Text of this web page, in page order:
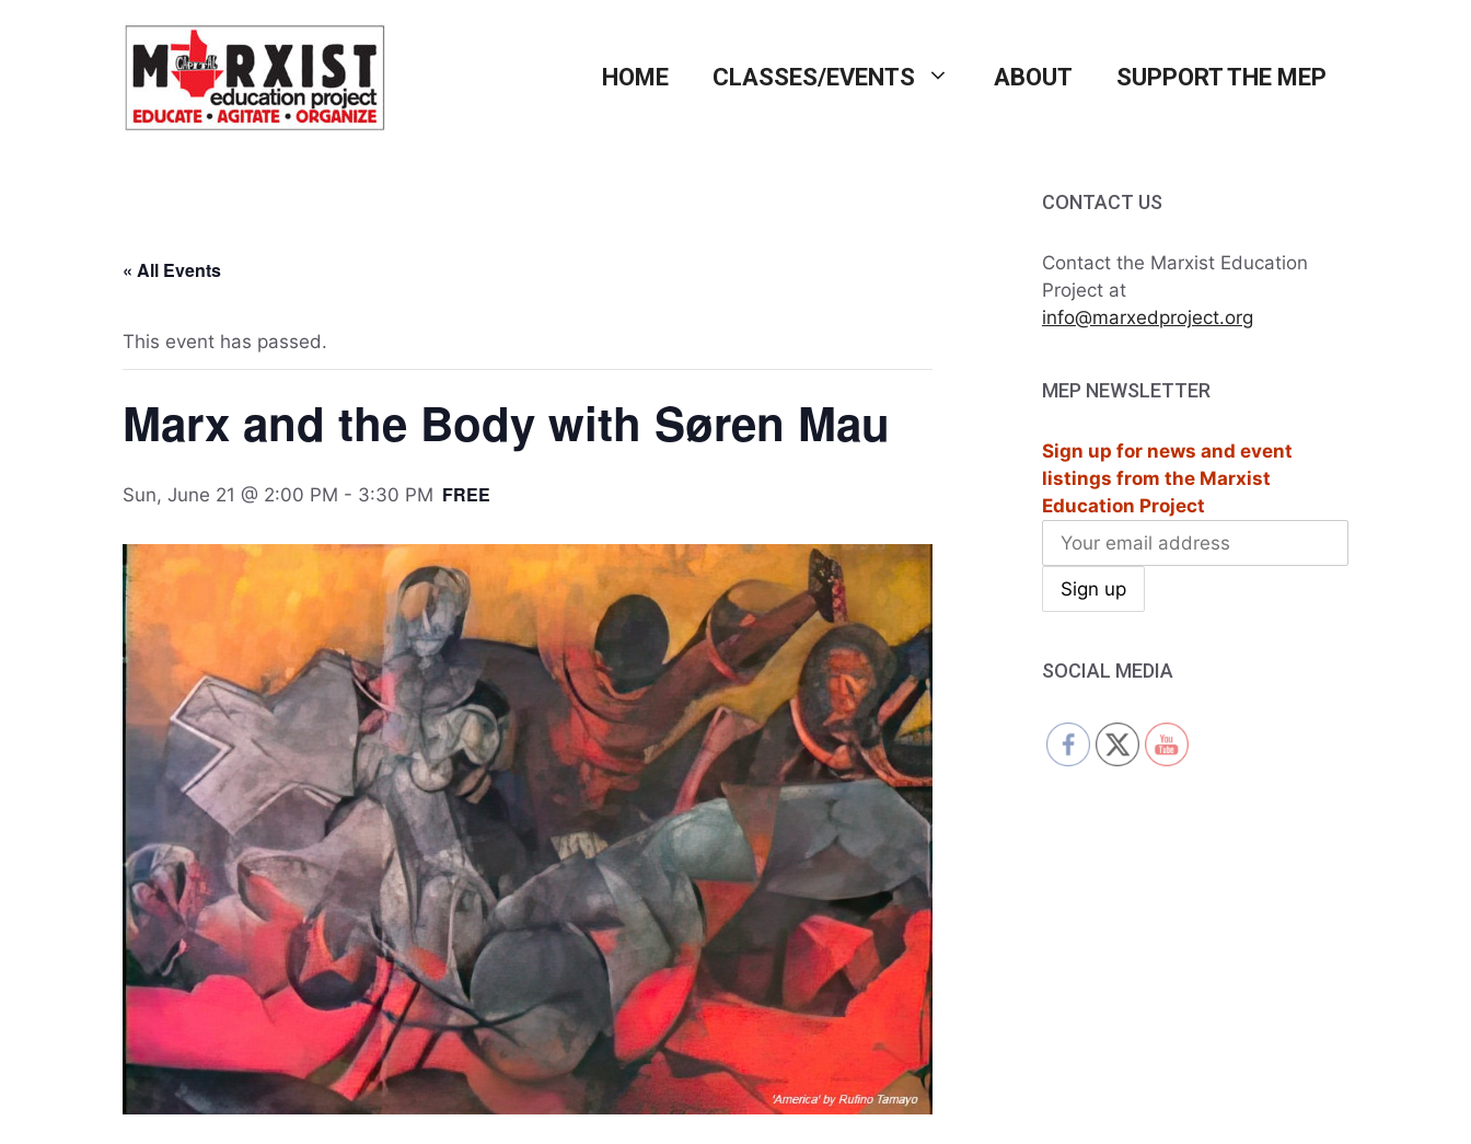
HOME CLASSES/EVENTS ABOUT SUPPORT THE MEP
« All Events
This event has passed.
Marx and the Body with Søren Mau
Sun, June 21 @ 2:00 PM - 3:30 PM FREE
CONTACT US
Contact the Marxist Education
Project at
info@marxedproject.org
MEP NEWSLETTER
Sign up for news and event
listings from the Marxist
Education Project
SOCIAL MEDIA